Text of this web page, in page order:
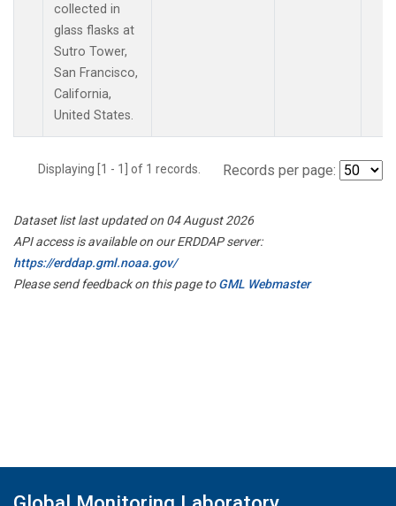
collected in
glass flasks at
Sutro Tower,
San Francisco,
California,
United States.
Displaying [1 - 1] of 1 records. Records per page:
Dataset list last updated on 04 August 2026
API access is available on our ERDDAP server:
https://erddap.gml.noaa.gov/
Please send feedback on this page toGML Webmaster